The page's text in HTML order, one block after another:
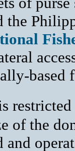
the
based
of the